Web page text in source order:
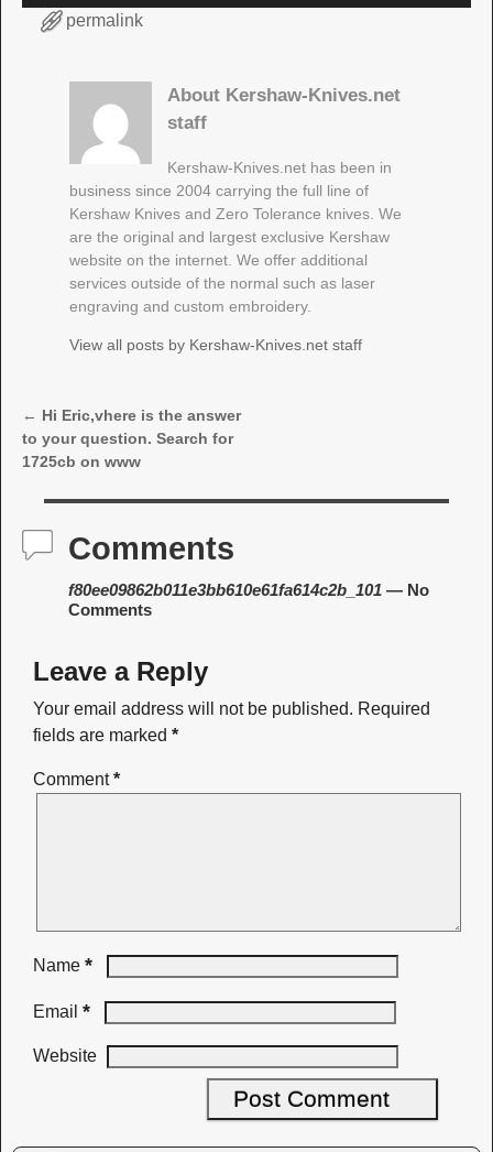
permalink
About Kershaw-Knives.net
staff
Kershaw-Knives.net has been in
business since 2004 carrying the full line of
Kershaw Knives and Zero Tolerance knives. We
are the original and largest exclusive Kershaw
website on the internet. We offer additional
services outside of the normal such as laser
engraving and custom embroidery.
View all posts by Kershaw-Knives.net staff
Post navigation
← Hi Eric,vhere is the answer
to your question. Search for
1725cb on www
Comments
f80ee09862b011e3bb610e61fa614c2b_101— No
Comments
Leave a Reply
Your email address will not be published. Required
fields are marked *
Comment*
Name *
Email *
Website